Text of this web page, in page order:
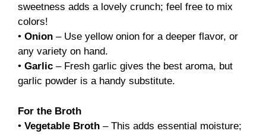
sweetness adds a lovely crunch; feel free to mix
colors!
• Onion – Use yellow onion for a deeper flavor, or
any variety on hand.
• Garlic – Fresh garlic gives the best aroma, but
garlic powder is a handy substitute.
For the Broth
• Vegetable Broth – This adds essential moisture;